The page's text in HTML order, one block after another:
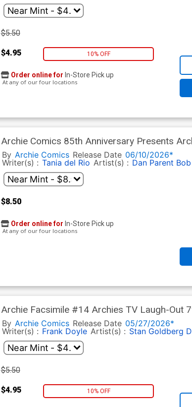
$5.50
$4.95 10% OFF
Order online for In-Store Pick up
At any of our four locations
Archie Comics 85th Anniversary Presents
Cover C Variant Stan Goldberg Rosario Tito
By Archie Comics Release Date 06/10/2026*
Writer(s) : Tania del Rio Artist(s) : Dan Parent
$8.50
Order online for In-Store Pick up
At any of our four locations
Archie Facsimile #14 Archies TV Laugh-Out
Cover
By Archie Comics Release Date 05/27/2026*
Writer(s) : Frank Doyle Artist(s) : Stan Goldberg
$5.50
$4.95 10% OFF